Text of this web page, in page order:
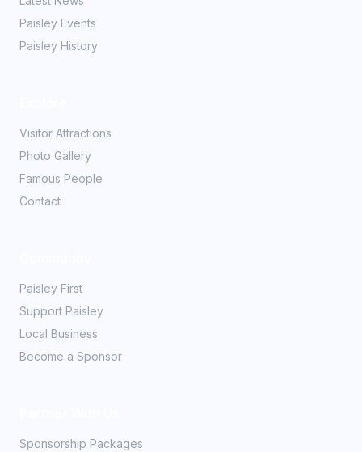
Paisley Events
Paisley History
Visitor Attractions
Photo Gallery
Famous People
Contact
Paisley First
Support Paisley
Local Business
Become a Sponsor
Sponsorship Packages